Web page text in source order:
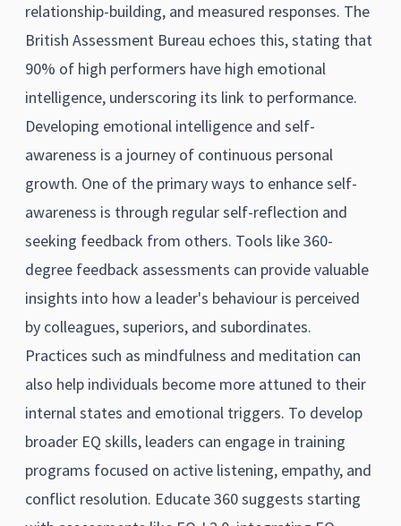
relationship-building, and measured responses. The
British Assessment Bureau echoes this, stating that
90% of high performers have high emotional
intelligence, underscoring its link to performance.
Developing emotional intelligence and self-
awareness is a journey of continuous personal
growth. One of the primary ways to enhance self-
awareness is through regular self-reflection and
seeking feedback from others. Tools like 360-
degree feedback assessments can provide valuable
insights into how a leader's behaviour is perceived
by colleagues, superiors, and subordinates.
Practices such as mindfulness and meditation can
also help individuals become more attuned to their
internal states and emotional triggers. To develop
broader EQ skills, leaders can engage in training
programs focused on active listening, empathy, and
conflict resolution. Educate 360 suggests starting